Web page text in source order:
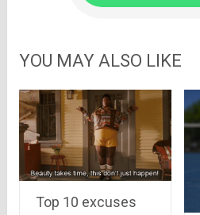
YOU MAY ALSO LIKE
Top 10 excuses